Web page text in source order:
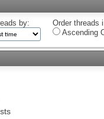
by:
Order threads
Ascending